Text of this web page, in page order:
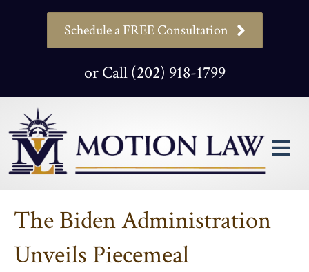
Schedule a FREE Consultation
or Call (202) 918-1799
The Biden Administration
Unveils Piecemeal